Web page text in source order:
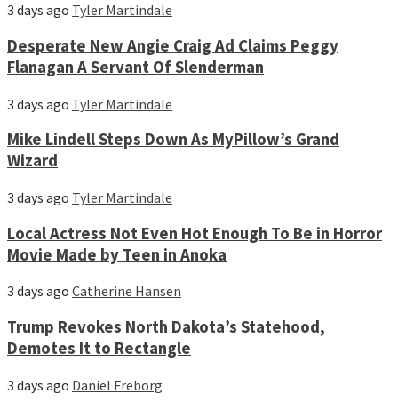
3 days ago Tyler Martindale
Desperate New Angie Craig Ad Claims Peggy
Flanagan A Servant Of Slenderman
3 days ago Tyler Martindale
Mike Lindell Steps Down As MyPillow’s Grand
Wizard
3 days ago Tyler Martindale
Local Actress Not Even Hot Enough To Be in Horror
Movie Made by Teen in Anoka
3 days ago Catherine Hansen
Trump Revokes North Dakota’s Statehood,
Demotes It to Rectangle
3 days ago Daniel Freborg